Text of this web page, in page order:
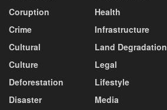
Coruption
Crime
Cultural
Culture
Deforestation
Disaster
Health
Infrastructure
Land Degradation
Legal
Lifestyle
Media